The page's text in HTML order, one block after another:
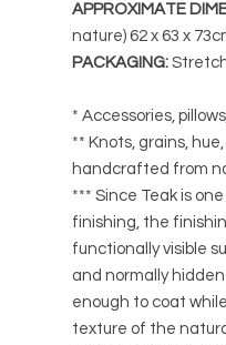
APPROXIMATE
nature) 62 x 63 x
PACKAGING:
* Accessories,
** Knots, grains,
handcrafted from
*** Since Teak is
finishing, the
functionally visible
and normally
enough to coat
texture of the